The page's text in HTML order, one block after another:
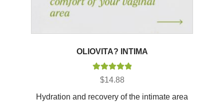
OLIOVITA? INTIMA
Rated 5.00
$14.88
Hydration and recovery of the intimate area